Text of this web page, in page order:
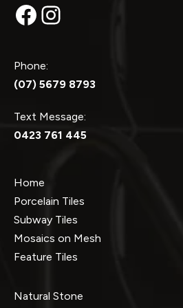
Facebook
Instagram
Phone:
(07) 5679 8793
Text Message:
0423 761 445
Home
Porcelain Tiles
Subway Tiles
Mosaics on Mesh
Feature Tiles
Natural Stone